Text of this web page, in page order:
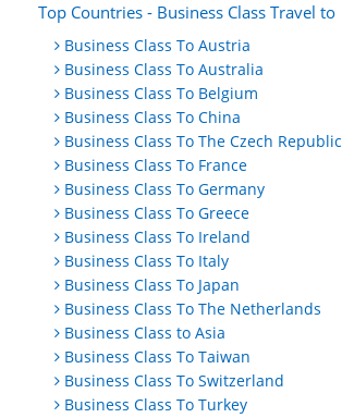
Top Countries - Business Class Travel to
Business Class To Austria
Business Class To Australia
Business Class To Belgium
Business Class To China
Business Class To The Czech Republic
Business Class To France
Business Class To Germany
Business Class To Greece
Business Class To Ireland
Business Class To Italy
Business Class To Japan
Business Class To The Netherlands
Business Class to Asia
Business Class To Taiwan
Business Class To Switzerland
Business Class To Turkey